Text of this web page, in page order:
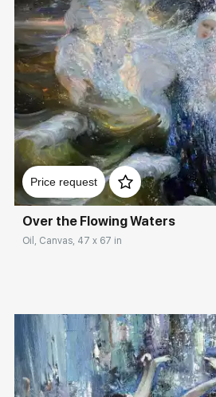
Price request
Домен:
Over the Flowing Waters
Oil, Canvas, 47 x 67 in